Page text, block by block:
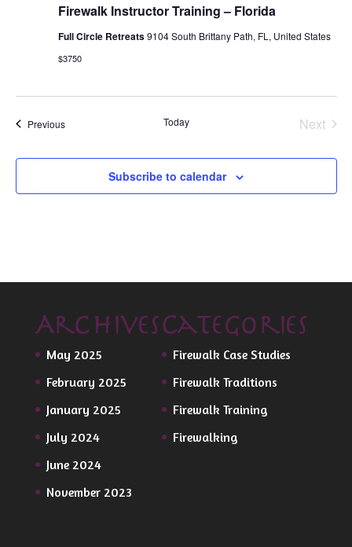
Firewalk Instructor Training – Florida
Full Circle Retreats9104 South Brittany Path, FL, United States
$3750
PreviousEvents Today
Next
Subscribe to calendar
Archives
May 2025
February 2025
January 2025
July 2024
June 2024
November 2023
Categories
Firewalk Case Studies
Firewalk Traditions
Firewalk Training
Firewalking